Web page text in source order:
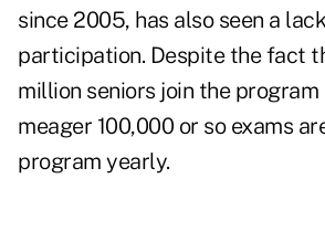
since 2005, has also seen a
participation. Despite the fact
million seniors join the program
meager 100,000 or so exams
program yearly.